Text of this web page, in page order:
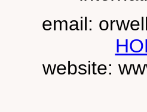
email:
website: